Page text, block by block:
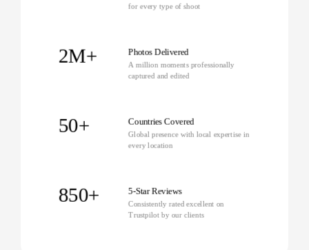
for every type of shoot
2M+ Photos Delivered
A million moments professionally
captured and edited
50+ Countries Covered
Global presence with local expertise in
every location
850+ 5-Star Reviews
Consistently rated excellent on
Trustpilot by our clients